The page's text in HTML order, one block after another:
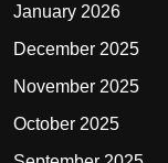
January 2026
December 2025
November 2025
October 2025